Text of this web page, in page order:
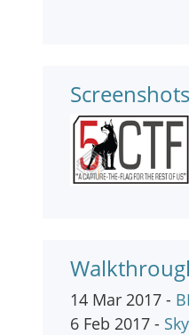
Screenshots
14 Mar 2017 -
6 Feb 2017 -